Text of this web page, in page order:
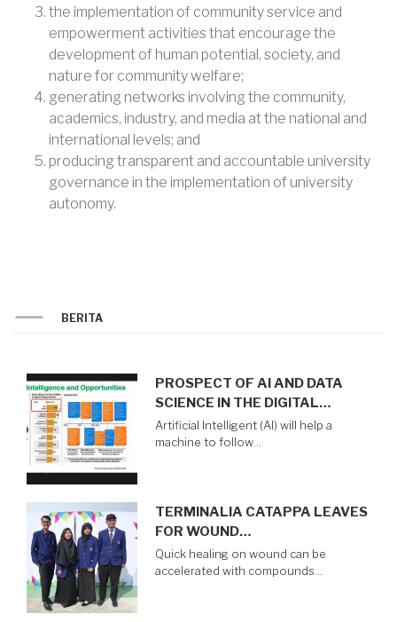
the implementation of community service and
empowerment activities that encourage the
development of human potential, society, and
nature for community welfare;
generating networks involving the community,
academics, industry, and media at the national and
international levels; and
producing transparent and accountable university
governance in the implementation of university
autonomy.
BERITA
PROSPECT OF AI AND DATA
SCIENCE IN THE DIGITAL…
Artificial Intelligent (AI) will help a
machine to follow…
TERMINALIA CATAPPA LEAVES
FOR WOUND…
Quick healing on wound can be
accelerated with compounds…